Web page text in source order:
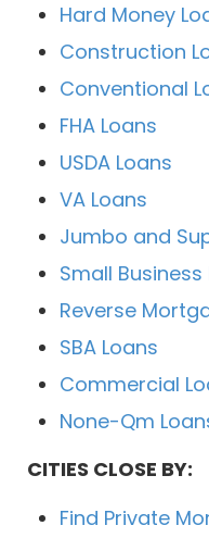
Hard Money
Construction
Conventional
FHA Loans
USDA Loans
VA Loans
Jumbo and
Small Business
Reverse
SBA Loans
Commercial
None-Qm
CITIES CLOSE BY:
Find Private